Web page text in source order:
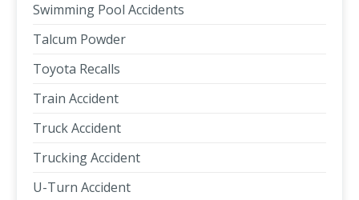
Swimming Pool Accidents
Talcum Powder
Toyota Recalls
Train Accident
Truck Accident
Trucking Accident
U-Turn Accident